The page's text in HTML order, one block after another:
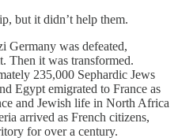
but it didn’t help them.
Germany was defeated,
Then it was transformed.
235,000 Sephardic Jews
Egypt emigrated to France as
and Jewish life in North Africa
arrived as French citizens,
for over a century.